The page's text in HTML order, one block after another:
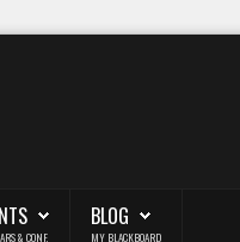
& CONF.
BLOG
MY BLACKBOARD